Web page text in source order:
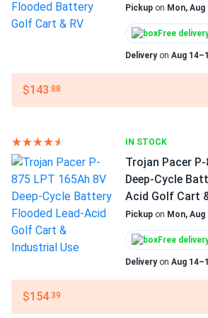
Trojan Pacer P-875 LPT 165Ah 8V
Flooded...
They aren't the top-of-the-line
tom
Battery for...
much better than standard agms for
resistance
Weight
Trojan
903705
Operating Temperatures
-4°F to 113°F
Warranty
1 year warranty
Pickup on Mon, Aug
Free
Deliveryon Aug
$143.88
IN STOCK
Trojan Pacer
Deep-Cycle
Acid Golf Cart
Pickup on Mon, Aug
Free
Deliveryon Aug
$154.39